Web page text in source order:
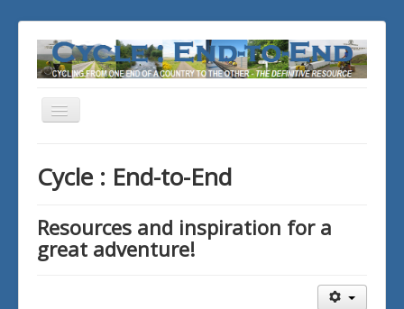
Toggle
Cycle : End-to-End
Resources and inspiration for a
great adventure!